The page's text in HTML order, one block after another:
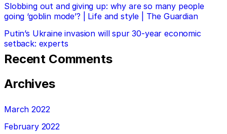
Slobbing out and giving up: why are so many people
going ‘goblin mode’? | Life and style | The Guardian
Putin’s Ukraine invasion will spur 30-year economic
setback: experts
Recent Comments
Archives
March 2022
February 2022